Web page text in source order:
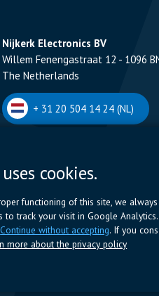
Nijkerk Electronics BV
Willem Fenengastraat 12 - 1096
The Netherlands
+ 31 20 504 14 24 (NL)
Romeynsweel 7 - 2030 Antwerpen
+32 (0)3 544 70 66 (BE)
cookies.
functioning of this site, we
to track your visit in Google
Continue without accepting. If you
more about the privacy policy